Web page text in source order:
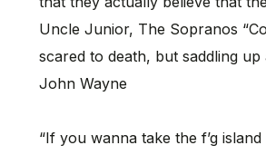
Uncle Junior, The Sopranos
scared to death, but saddling up
John Wayne
“If you wanna take the f’g